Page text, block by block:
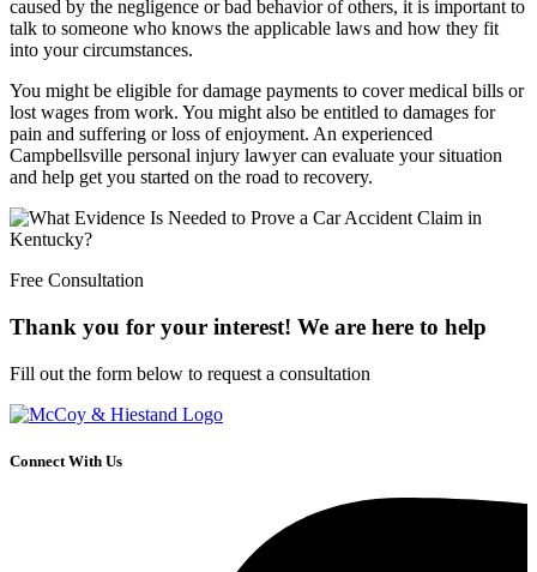
caused by the negligence or bad behavior of others, it is important to
talk to someone who knows the applicable laws and how they fit
into your circumstances.
You might be eligible for damage payments to cover medical bills or
lost wages from work. You might also be entitled to damages for
pain and suffering or loss of enjoyment. An experienced
Campbellsville personal injury lawyer can evaluate your situation
and help get you started on the road to recovery.
Free Consultation
Thank you for your interest! We are here to help
Fill out the form below to request a consultation
Connect With Us